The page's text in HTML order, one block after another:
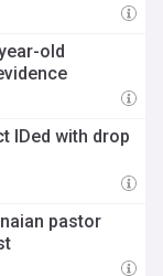
old
IDed with drop
pastor